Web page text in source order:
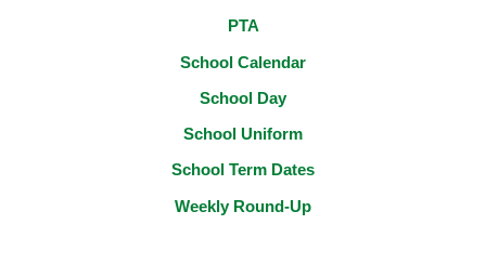
PTA
School Calendar
School Day
School Uniform​​​​​​​
School Term Dates
Weekly Round-Up